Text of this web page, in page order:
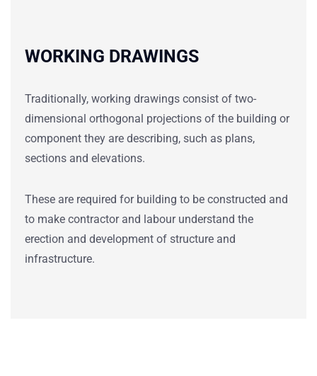
WORKING DRAWINGS
Traditionally, working drawings consist of two-
dimensional orthogonal projections of the building or
component they are describing, such as plans,
sections and elevations.
These are required for building to be constructed and
to make contractor and labour understand the
erection and development of structure and
infrastructure.